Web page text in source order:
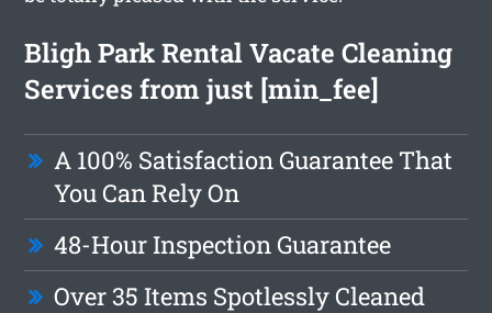
Bligh Park Rental Vacate Cleaning
Services from just [min_fee]
A 100% Satisfaction Guarantee That
You Can Rely On
48-Hour Inspection Guarantee
Over 35 Items Spotlessly Cleaned